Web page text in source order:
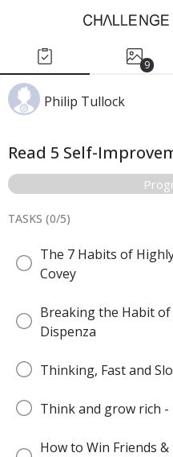
9
Philip Tullock
Read 5 Self-
TASKS (0/5)
The 7 Habits of
Covey
Breaking the Habit of
Dispenza
Thinking, Fast and
Think and grow rich
How to Win Friends